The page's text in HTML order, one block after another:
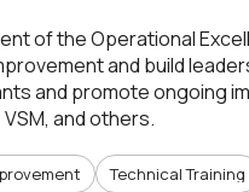
of the Operational
and build
and promote ongoing
and others.
Technical Training